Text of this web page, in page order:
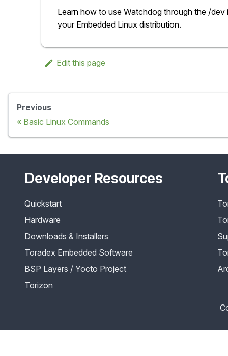
Learn how to use Watchdog through the /dev
your Embedded Linux distribution.
Edit this page
Previous
Basic Linux Commands
Developer Resources
Quickstart
Hardware
Downloads & Installers
Toradex Embedded Software
BSP Layers / Yocto Project
Torizon